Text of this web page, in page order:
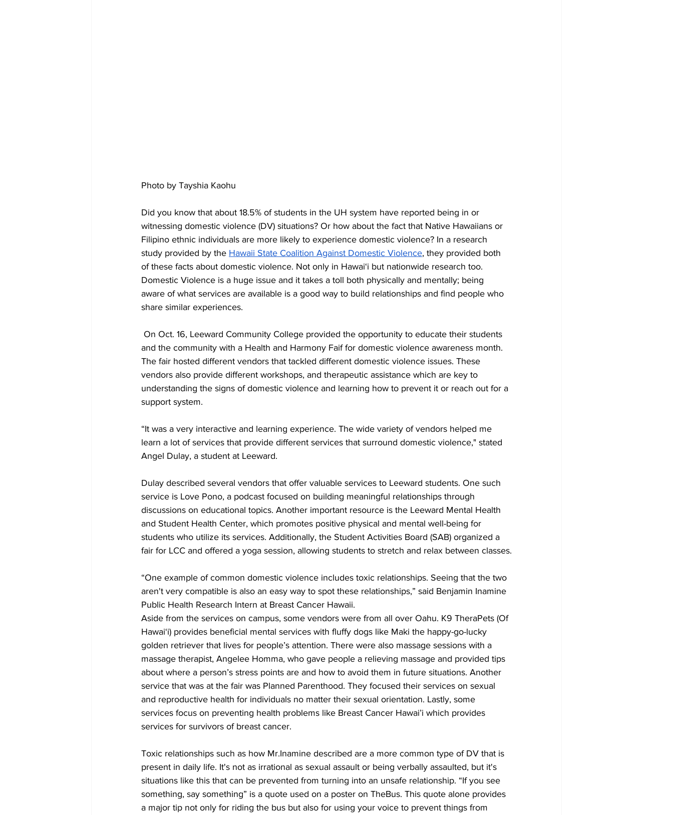
Photo by Tayshia Kaohu
Did you know that about 18.5% of students in the UH system have reported being in or
witnessing domestic violence (DV) situations? Or how about the fact that Native Hawaiians or
Filipino ethnic individuals are more likely to experience domestic violence? In a research
study provided by the Hawaii State Coalition Against Domestic Violence, they provided both
of these facts about domestic violence. Not only in Hawai‘i but nationwide research too.
Domestic Violence is a huge issue and it takes a toll both physically and mentally; being
aware of what services are available is a good way to build relationships and find people who
share similar experiences.
On Oct. 16, Leeward Community College provided the opportunity to educate their students
and the community with a Health and Harmony Faif for domestic violence awareness month.
The fair hosted different vendors that tackled different domestic violence issues. These
vendors also provide different workshops, and therapeutic assistance which are key to
understanding the signs of domestic violence and learning how to prevent it or reach out for a
support system.
“It was a very interactive and learning experience. The wide variety of vendors helped me
learn a lot of services that provide different services that surround domestic violence," stated
Angel Dulay, a student at Leeward.
Dulay described several vendors that offer valuable services to Leeward students. One such
service is Love Pono, a podcast focused on building meaningful relationships through
discussions on educational topics. Another important resource is the Leeward Mental Health
and Student Health Center, which promotes positive physical and mental well-being for
students who utilize its services. Additionally, the Student Activities Board (SAB) organized a
fair for LCC and offered a yoga session, allowing students to stretch and relax between classes.
“One example of common domestic violence includes toxic relationships. Seeing that the two
aren't very compatible is also an easy way to spot these relationships,” said Benjamin Inamine
Public Health Research Intern at Breast Cancer Hawaii.
Aside from the services on campus, some vendors were from all over Oahu. K9 TheraPets (Of
Hawai‘i) provides beneficial mental services with fluffy dogs like Maki the happy-go-lucky
golden retriever that lives for people’s attention. There were also massage sessions with a
massage therapist, Angelee Homma, who gave people a relieving massage and provided tips
about where a person’s stress points are and how to avoid them in future situations. Another
service that was at the fair was Planned Parenthood. They focused their services on sexual
and reproductive health for individuals no matter their sexual orientation. Lastly, some
services focus on preventing health problems like Breast Cancer Hawai’i which provides
services for survivors of breast cancer.
Toxic relationships such as how Mr.Inamine described are a more common type of DV that is
present in daily life. It's not as irrational as sexual assault or being verbally assaulted, but it's
situations like this that can be prevented from turning into an unsafe relationship. “If you see
something, say something” is a quote used on a poster on TheBus. This quote alone provides
a major tip not only for riding the bus but also for using your voice to prevent things from